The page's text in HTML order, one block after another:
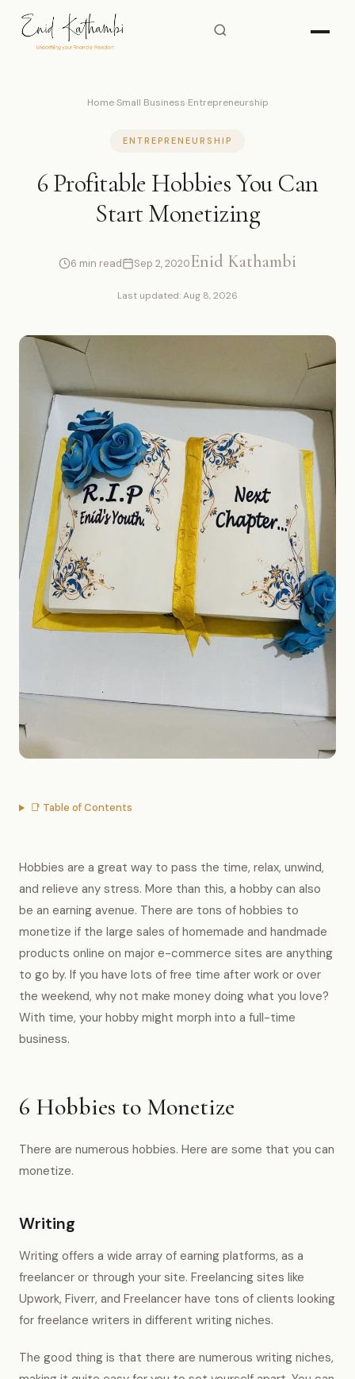
Home›Small Business Entrepreneurship
ENTREPRENEURSHIP
6 Profitable Hobbies You Can
Start Monetizing
6 min read Sep 2, 2020Enid Kathambi
Last updated: Aug 8, 2026
📑 Table of Contents
Hobbies are a great way to pass the time, relax, unwind,
and relieve any stress. More than this, a hobby can also
be an earning avenue. There are tons of hobbies to
monetize if the large sales of homemade and handmade
products online on major e-commerce sites are anything
to go by. If you have lots of free time after work or over
the weekend, why not make money doing what you love?
With time, your hobby might morph into a full-time
business.
6 Hobbies to Monetize
There are numerous hobbies. Here are some that you can
monetize.
Writing
Writing offers a wide array of earning platforms, as a
freelancer or through your site. Freelancing sites like
Upwork, Fiverr, and Freelancer have tons of clients looking
for freelance writers in different writing niches.
The good thing is that there are numerous writing niches,